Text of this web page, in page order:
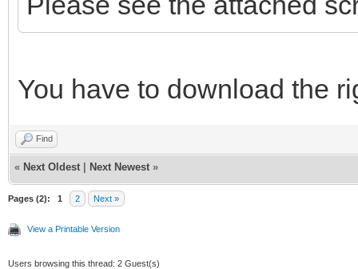
You have to download the
Find
« Next Oldest Next Newest »
Pages (2): 1 2 Next »
View a Printable Version
Users browsing this thread: 2 Guest(s)